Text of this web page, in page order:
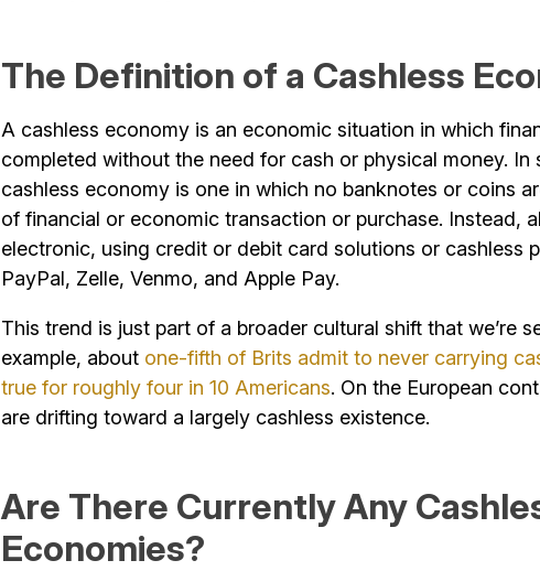
The Definition of a Cashless
A cashless economy is an economic situation in which
completed without the need for cash or physical money. In
cashless economy is one in which no banknotes or coins
of financial or economic transaction or purchase. Instead,
electronic, using credit or debit card solutions or cashless
PayPal, Zelle, Venmo, and Apple Pay.
This trend is just part of a broader cultural shift that we’re
example, about one-fifth of Brits admit to never carrying
true for roughly four in 10 Americans. On the European
are drifting toward a largely cashless existence.
Are There Currently Any
Economies?